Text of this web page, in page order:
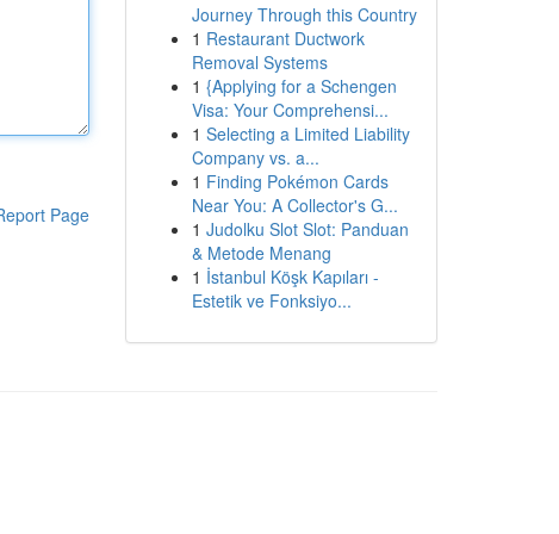
Page
Journey Through this Country
1 Restaurant Ductwork
Removal Systems
1 {Applying for a Schengen
Visa: Your Comprehensi...
1 Selecting a Limited Liability
Company vs. a...
1 Finding Pokémon Cards
Near You: A Collector's G...
1 Judolku Slot Slot: Panduan
& Metode Menang
1 İstanbul Köşk Kapıları -
Estetik ve Fonksiyo...